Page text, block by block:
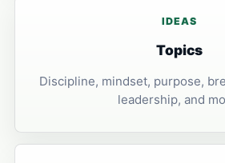
IDEAS
Topics
Discipline, mindset, purpose,
leadership, and